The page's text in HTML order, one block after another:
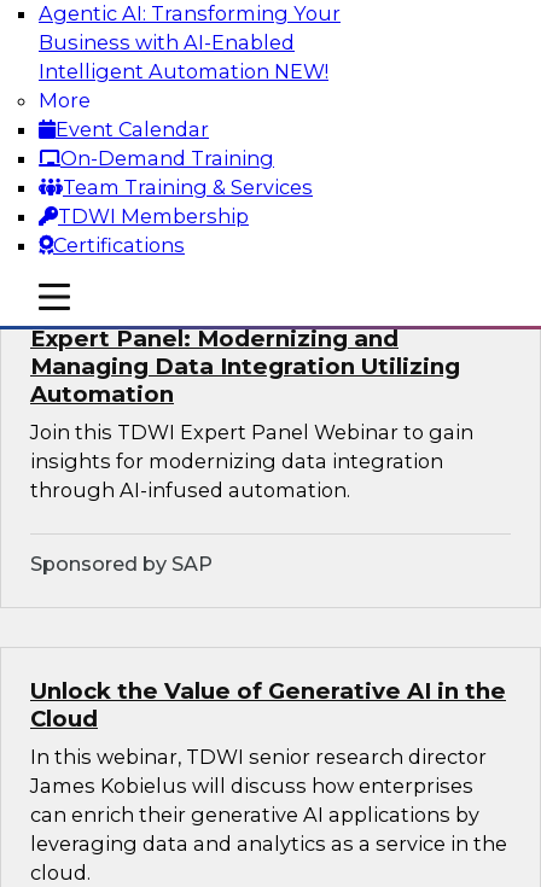
Agentic AI: Transforming Your
Business with AI-Enabled
Intelligent Automation NEW!
More
Event Calendar
On-Demand Training
Team Training & Services
TDWI Membership
Certifications
mobile toggle line
mobile toggle line
mobile toggle line
In this webinar, TDWI senior research director
James Kobielus will discuss how CDC and RAG
can become pivotal infrastructure for
enterprise AI-driven decisioning and IT system
resilience strategies.
Sponsored by Databricks, Striim
Expert Panel: Modernizing and
Managing Data Integration Utilizing
Automation
Join this TDWI Expert Panel Webinar to gain
insights for modernizing data integration
through AI-infused automation.
Sponsored by SAP
Unlock the Value of Generative AI in the
Cloud
In this webinar, TDWI senior research director
James Kobielus will discuss how enterprises
can enrich their generative AI applications by
leveraging data and analytics as a service in the
cloud.